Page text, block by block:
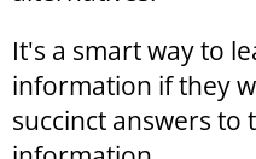
It's a smart way to
information if they
succinct answers